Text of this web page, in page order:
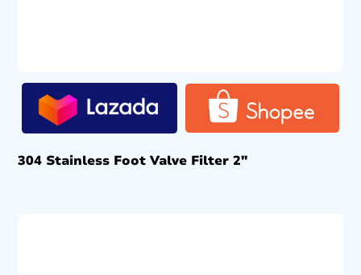
304 Stainless Foot Valve Filter 2″